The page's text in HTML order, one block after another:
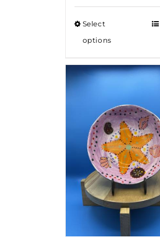
Select
options